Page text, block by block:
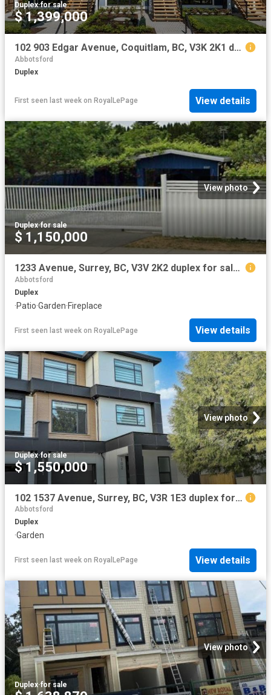
Duplex·for sale
$ 1,399,000
102 903 Edgar Avenue, Coquitlam, BC, V3K 2K1 duplex for sale | Listing ID R3146 | Royal LePage
Abbotsford
Duplex
First seen last week on RoyalLePage View details
View photo
Duplex·for sale
$ 1,150,000
1233 Avenue, Surrey, BC, V3V 2K2 duplex for sale | Listing ID R3098 | Royal LePage
Abbotsford
Duplex
·Patio·Garden·Fireplace
First seen last week on RoyalLePage View details
View photo
Duplex·for sale
$ 1,550,000
102 1537 Avenue, Surrey, BC, V3R 1E3 duplex for sale | Listing ID R3149 | Royal LePage
Abbotsford
Duplex
·Garden
First seen last week on RoyalLePage View details
View photo
Duplex·for sale